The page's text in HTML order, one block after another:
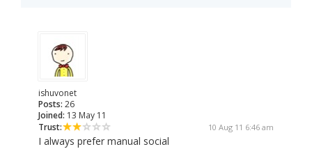
ishuvonet
Posts: 26
Joined: 13 May 11
Trust:
10 Aug 11 6:46 am
I always prefer manual social